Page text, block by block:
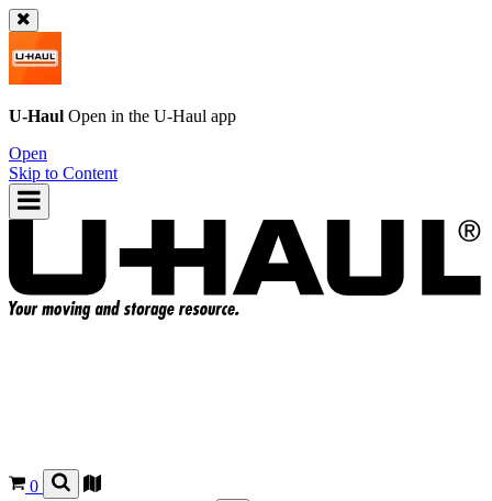
U-Haul Open in the U-Haul app
Open
Skip to Content
0